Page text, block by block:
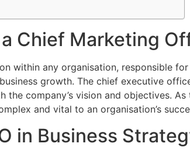
Chief Marketing
within any organisation, responsible
growth. The chief executive
company’s vision and objectives.
and vital to an organisation’s
in Business